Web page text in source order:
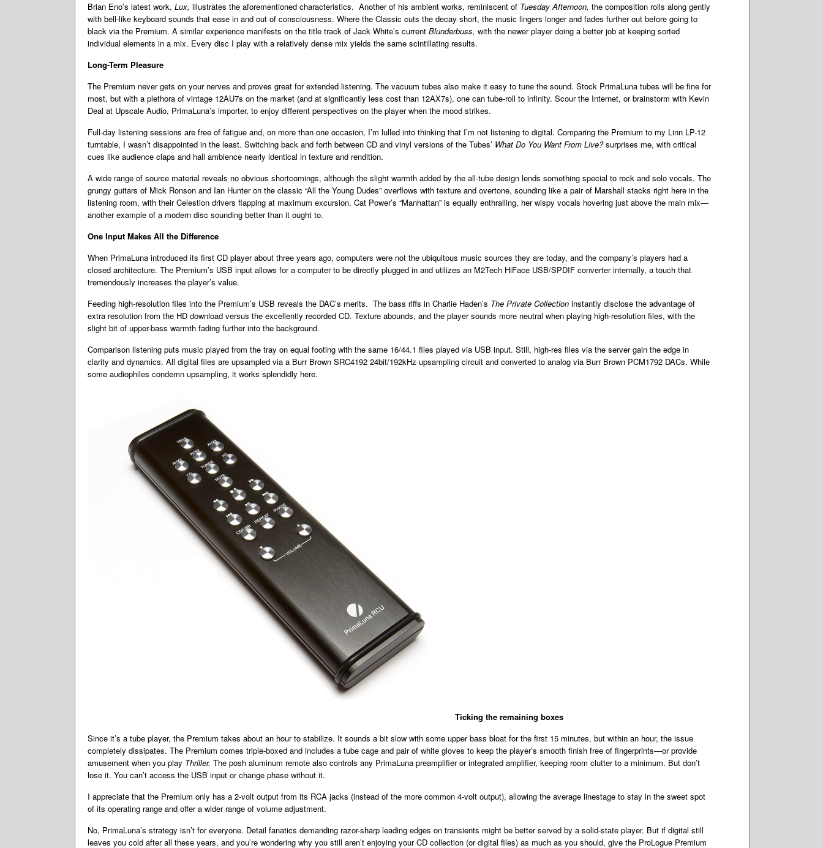
Brian Eno’s latest work, Lux, illustrates the aforementioned characteristics. Another of his ambient works, reminiscent of Tuesday Afternoon, the composition rolls along gently
with bell-like keyboard sounds that ease in and out of consciousness. Where the Classic cuts the decay short, the music lingers longer and fades further out before going to
black via the Premium. A similar experience manifests on the title track of Jack White’s current Blunderbuss, with the newer player doing a better job at keeping sorted
individual elements in a mix. Every disc I play with a relatively dense mix yields the same scintillating results.
Long-Term Pleasure
The Premium never gets on your nerves and proves great for extended listening. The vacuum tubes also make it easy to tune the sound. Stock PrimaLuna tubes will be fine for
most, but with a plethora of vintage 12AU7s on the market (and at significantly less cost than 12AX7s), one can tube-roll to infinity. Scour the Internet, or brainstorm with Kevin
Deal at Upscale Audio, PrimaLuna’s importer, to enjoy different perspectives on the player when the mood strikes.
Full-day listening sessions are free of fatigue and, on more than one occasion, I’m lulled into thinking that I’m not listening to digital. Comparing the Premium to my Linn LP-12
turntable, I wasn’t disappointed in the least. Switching back and forth between CD and vinyl versions of the Tubes’ What Do You Want From Live?surprises me, with critical
cues like audience claps and hall ambience nearly identical in texture and rendition.
A wide range of source material reveals no obvious shortcomings, although the slight warmth added by the all-tube design lends something special to rock and solo vocals. The
grungy guitars of Mick Ronson and Ian Hunter on the classic “All the Young Dudes” overflows with texture and overtone, sounding like a pair of Marshall stacks right here in the
listening room, with their Celestion drivers flapping at maximum excursion. Cat Power’s “Manhattan” is equally enthralling, her wispy vocals hovering just above the main mix—
another example of a modern disc sounding better than it ought to.
One Input Makes All the Difference
When PrimaLuna introduced its first CD player about three years ago, computers were not the ubiquitous music sources they are today, and the company’s players had a
closed architecture. The Premium’s USB input allows for a computer to be directly plugged in and utilizes an M2Tech HiFace USB/SPDIF converter internally, a touch that
tremendously increases the player’s value.
Feeding high-resolution files into the Premium’s USB reveals the DAC’s merits. The bass riffs in Charlie Haden’s The Private Collection instantly disclose the advantage of
extra resolution from the HD download versus the excellently recorded CD. Texture abounds, and the player sounds more neutral when playing high-resolution files, with the
slight bit of upper-bass warmth fading further into the background.
Comparison listening puts music played from the tray on equal footing with the same 16/44.1 files played via USB input. Still, high-res files via the server gain the edge in
clarity and dynamics. All digital files are upsampled via a Burr Brown SRC4192 24bit/192kHz upsampling circuit and converted to analog via Burr Brown PCM1792 DACs. While
some audiophiles condemn upsampling, it works splendidly here.
Ticking the remaining boxes
Since it’s a tube player, the Premium takes about an hour to stabilize. It sounds a bit slow with some upper bass bloat for the first 15 minutes, but within an hour, the issue
completely dissipates. The Premium comes triple-boxed and includes a tube cage and pair of white gloves to keep the player’s smooth finish free of fingerprints—or provide
amusement when you play Thriller. The posh aluminum remote also controls any PrimaLuna preamplifier or integrated amplifier, keeping room clutter to a minimum. But don’t
lose it. You can’t access the USB input or change phase without it.
I appreciate that the Premium only has a 2-volt output from its RCA jacks (instead of the more common 4-volt output), allowing the average linestage to stay in the sweet spot
of its operating range and offer a wider range of volume adjustment.
No, PrimaLuna’s strategy isn’t for everyone. Detail fanatics demanding razor-sharp leading edges on transients might be better served by a solid-state player. But if digital still
leaves you cold after all these years, and you’re wondering why you still aren’t enjoying your CD collection (or digital files) as much as you should, give the ProLogue Premium